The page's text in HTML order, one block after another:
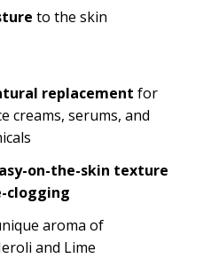
to the skin
replacement for
creams, serums, and
on-the-skin texture
clogging
aroma of
and Lime